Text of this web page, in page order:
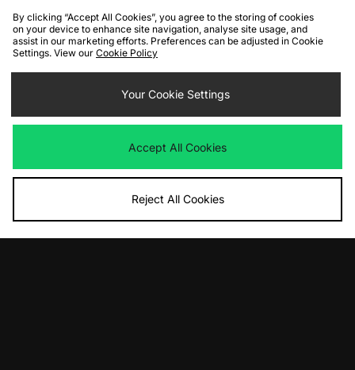
Was£150.00 Was£80.00
By clicking “Accept All Cookies”, you agree to the storing of cookies
on your device to enhance site navigation, analyse site usage, and
assist in our marketing efforts. Preferences can be adjusted in Cookie
Settings. View our Cookie Policy
Your Cookie Settings
Accept All Cookies
Reject All Cookies